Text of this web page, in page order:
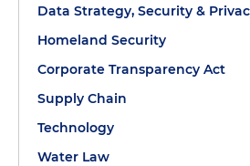
Data Strategy, Security &
Homeland Security
Corporate Transparency Act
Supply Chain
Technology
Water Law